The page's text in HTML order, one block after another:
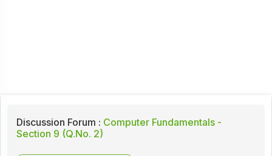
Discussion Forum : Computer Fundamentals -
Section 9 (Q.No. 2)